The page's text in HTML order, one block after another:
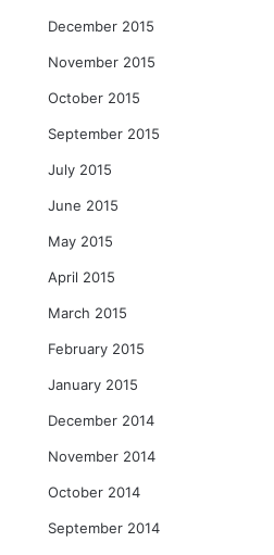
December 2015
November 2015
October 2015
September 2015
July 2015
June 2015
May 2015
April 2015
March 2015
February 2015
January 2015
December 2014
November 2014
October 2014
September 2014